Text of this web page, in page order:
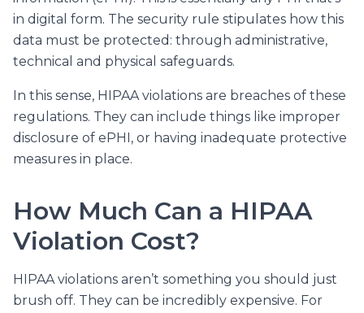
in digital form. The security rule stipulates how this
data must be protected: through administrative,
technical and physical safeguards.
In this sense, HIPAA violations are breaches of these
regulations. They can include things like improper
disclosure of ePHI, or having inadequate protective
measures in place.
How Much Can a HIPAA
Violation Cost?
HIPAA violations aren’t something you should just
brush off. They can be incredibly expensive. For